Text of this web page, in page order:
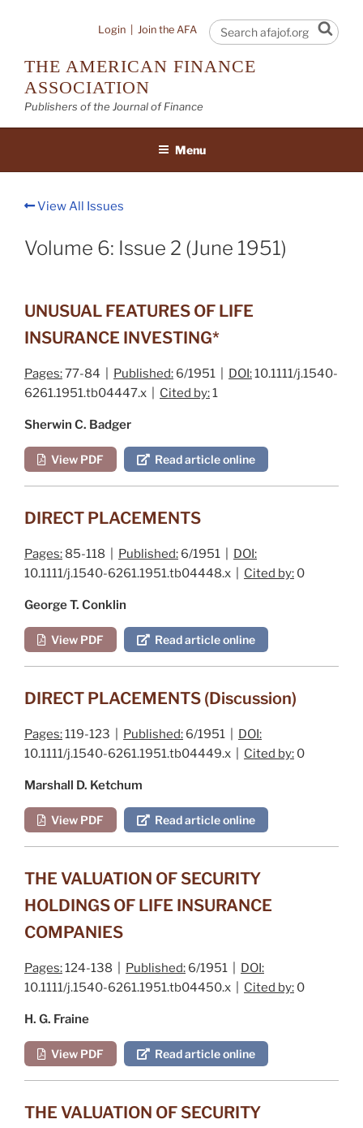
Login Join the AFA
THE AMERICAN FINANCE
ASSOCIATION
Publishers of the Journal of Finance
Menu
View All Issues
Volume 6: Issue 2 (June 1951)
UNUSUAL FEATURES OF LIFE
INSURANCE INVESTING*
Pages:77-84 | Published: 6/1951 | DOI:10.1111/j.1540-
6261.1951.tb04447.x | Cited by:1
Sherwin C. Badger
View PDF Read article online
DIRECT PLACEMENTS
Pages: 85-118 | Published: 6/1951 | DOI:
10.1111/j.1540-6261.1951.tb04448.x | Cited by: 0
George T. Conklin
View PDF Read article online
DIRECT PLACEMENTS (Discussion)
Pages:119-123 | Published: 6/1951 | DOI:
10.1111/j.1540-6261.1951.tb04449.x | Cited by: 0
Marshall D. Ketchum
View PDF Read article online
THE VALUATION OF SECURITY
HOLDINGS OF LIFE INSURANCE
COMPANIES
Pages:124-138 | Published: 6/1951 | DOI:
10.1111/j.1540-6261.1951.tb04450.x | Cited by: 0
H. G. Fraine
View PDF Read article online
THE VALUATION OF SECURITY